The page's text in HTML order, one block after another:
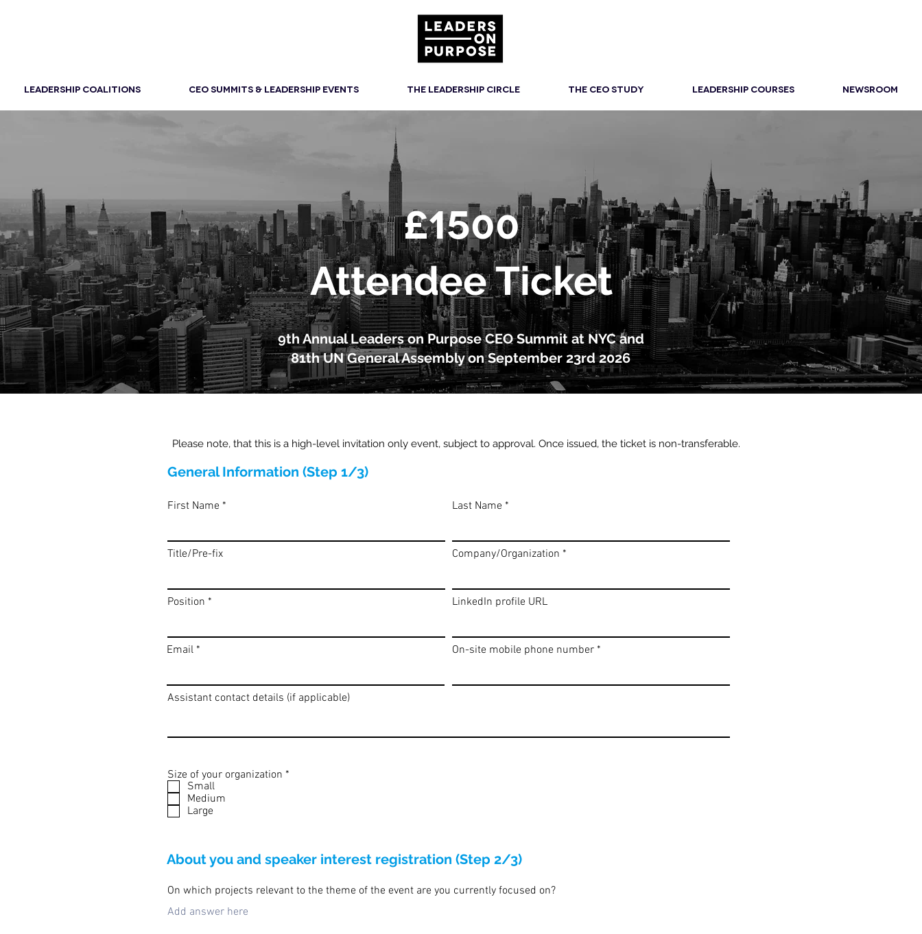
LEADERSHIP COALITIONS CEO SUMMITS & LEADERSHIP EVENTS THE LEADERSHIP CIRCLE THE CEO STUDY LEADERSHIP COURSES NEWSROOM
£1500
Attendee Ticket
9th Annual Leaders on Purpose CEO Summit at NYC and
81th UN General Assembly on September 23rd 2026
Please note, that this is a high-level invitation only event, subject to approval. Once issued, the ticket is non-transferable.
General Information (Step 1/3)
First Name Last Name
Title/Pre-fix Company/Organization
Position LinkedIn profile URL
Email On-site mobile phone number
Assistant contact details (if applicable)
Size of your organization *
Small
Medium
Large
About you and speaker interest registration (Step 2/3)
On which projects relevant to the theme of the event are you currently focused on?